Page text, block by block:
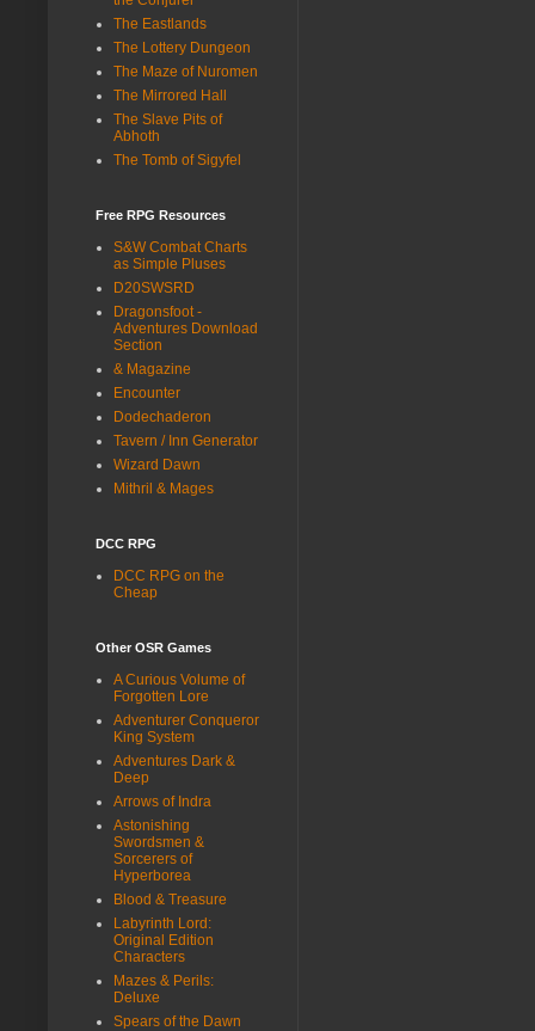
The Eastlands
The Lottery Dungeon
The Maze of Nuromen
The Mirrored Hall
The Slave Pits of
Abhoth
The Tomb of Sigyfel
Free RPG Resources
S&W Combat Charts
as Simple Pluses
D20SWSRD
Dragonsfoot -
Adventures Download
Section
& Magazine
Encounter
Dodechaderon
Tavern / Inn Generator
Wizard Dawn
Mithril & Mages
DCC RPG
DCC RPG on the
Cheap
Other OSR Games
A Curious Volume of
Forgotten Lore
Adventurer Conqueror
King System
Adventures Dark &
Deep
Arrows of Indra
Astonishing
Swordsmen &
Sorcerers of
Hyperborea
Blood & Treasure
Labyrinth Lord:
Original Edition
Characters
Mazes & Perils:
Deluxe
Spears of the Dawn